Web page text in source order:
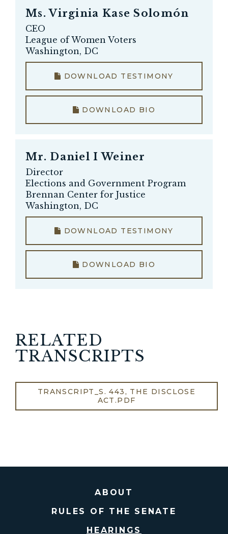
Ms. Virginia Kase Solomón
CEO
League of Women Voters
Washington, DC
DOWNLOAD TESTIMONY
DOWNLOAD BIO
Mr. Daniel I Weiner
Director
Elections and Government Program
Brennan Center for Justice
Washington, DC
DOWNLOAD TESTIMONY
DOWNLOAD BIO
RELATED
TRANSCRIPTS
TRANSCRIPT_S. 443, THE DISCLOSE
ACT.PDF
ABOUT
RULES OF THE SENATE
HEARINGS